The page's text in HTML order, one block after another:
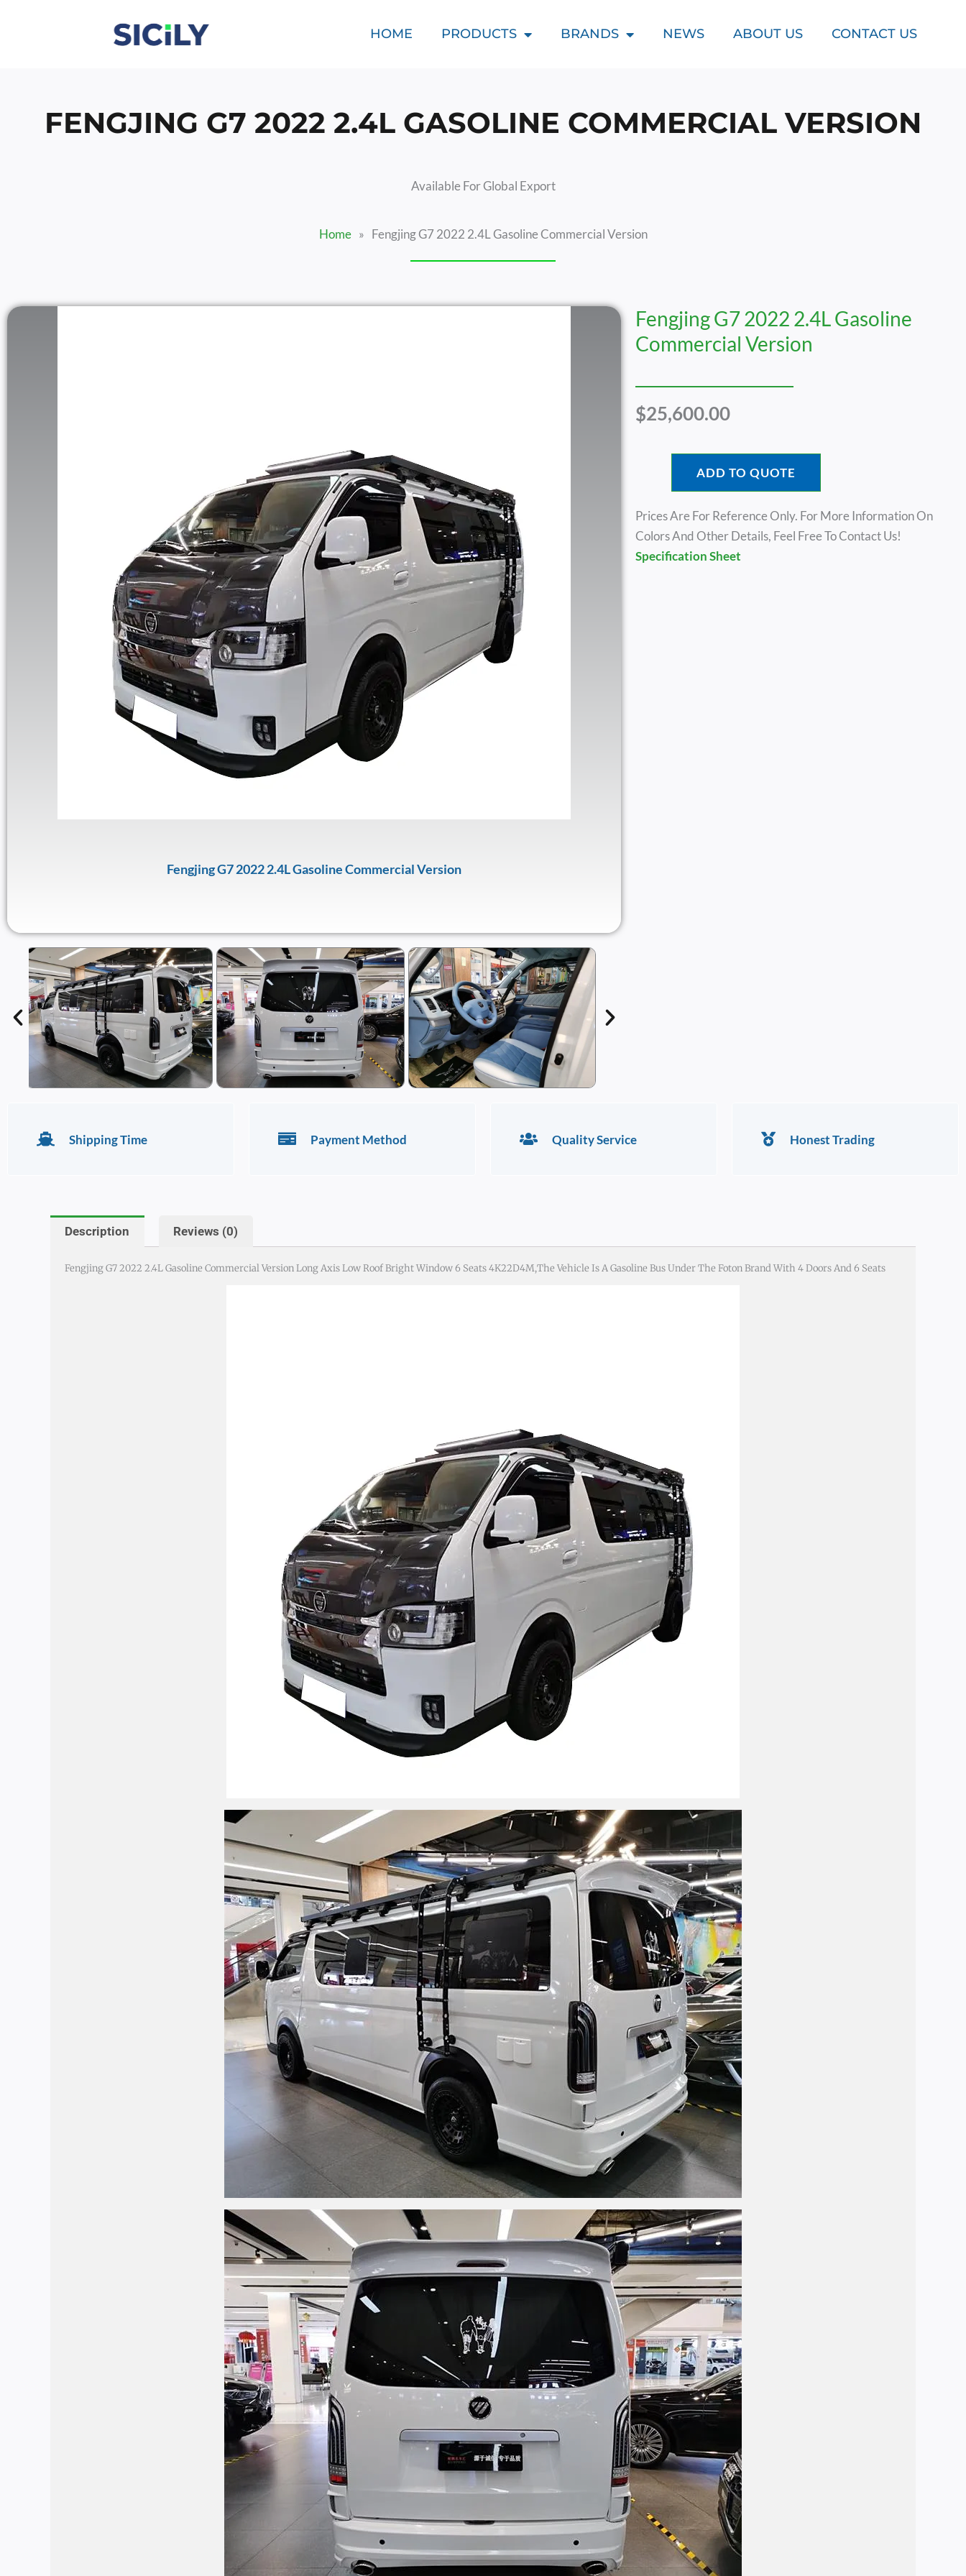
HOME PRODUCTS BRANDS NEWS ABOUT US CONTACT US
FENGJING G7 2022 2.4L GASOLINE COMMERCIAL VERSION
Available For Global Export
Home » Fengjing G7 2022 2.4L Gasoline Commercial Version
Fengjing G7 2022 2.4L Gasoline Commercial Version
Fengjing G7 2022 2.4L Gasoline
Commercial Version
$25,600.00
ADD TO QUOTE
Prices Are For Reference Only. For More Information On
Colors And Other Details, Feel Free To Contact Us!
Specification Sheet
Shipping Time Payment Method Quality Service Honest Trading
Description Reviews (0)
Fengjing G7 2022 2.4L Gasoline Commercial Version Long Axis Low Roof Bright Window 6 Seats 4K22D4M,the Vehicle Is A Gasoline Bus Under The Foton Brand With 4 Doors And 6 Seats